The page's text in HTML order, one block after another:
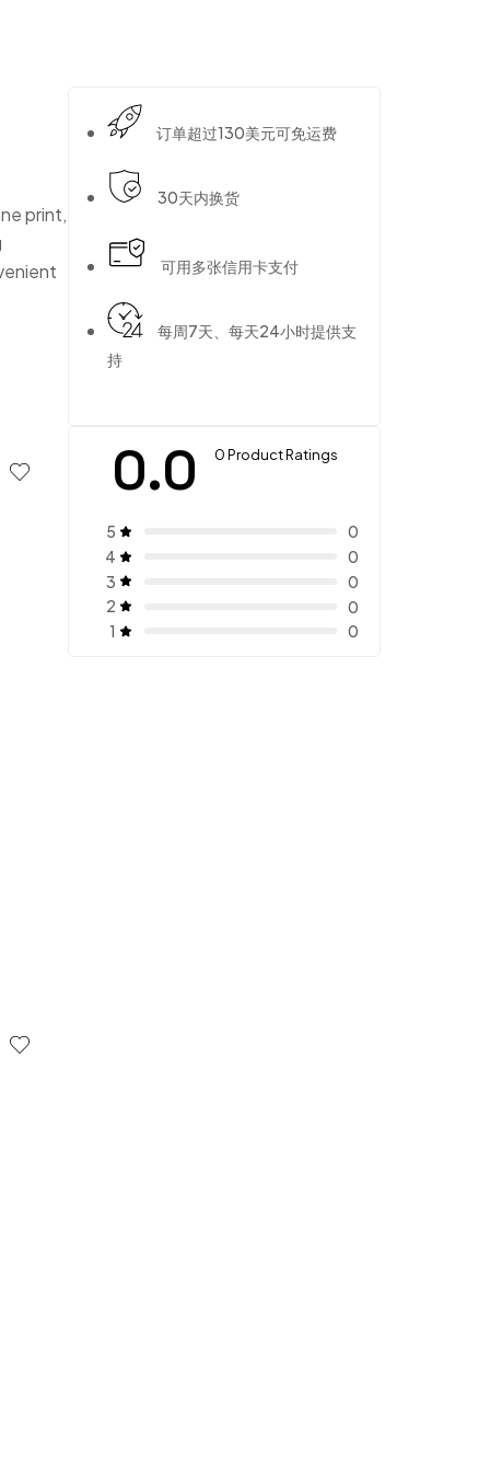
print,
订单超过130美元可免运费
30天内换货
可用多张信用卡支付
每周7天、每天24小时提供支
持
0.0 0 Product Ratings
5
0
4
0
3
0
2
0
1
0